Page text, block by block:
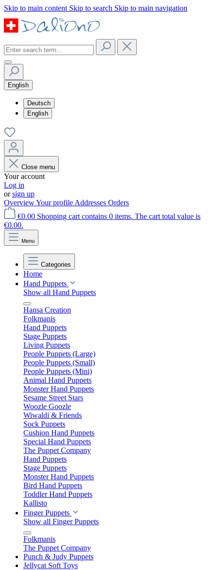
Skip to main content Skip to search Skip to main navigation
English
Deutsch
English
Close menu
Your account
Log in
orsign up
OverviewYour profile Addresses Orders
€0.00 Shopping cart contains 0 items. The cart total value is
€0.00.
Menu
Categories
Home
Hand Puppets
Show all Hand Puppets
Hansa Creation
Folkmanis
Hand Puppets
Stage Puppets
Living Puppets
People Puppets (Large)
People Puppets (Small)
People Puppets (Mini)
Animal Hand Puppets
Monster Hand Puppets
Sesame Street Stars
Woozle Goozle
Wiwaldi & Friends
Sock Puppets
Cushion Hand Puppets
Special Hand Puppets
The Puppet Company
Hand Puppets
Stage Puppets
Monster Hand Puppets
Bird Hand Puppets
Toddler Hand Puppets
Kallisto
Finger Puppets
Show all Finger Puppets
Folkmanis
The Puppet Company
Punch & Judy Puppets
Jellycat Soft Toys